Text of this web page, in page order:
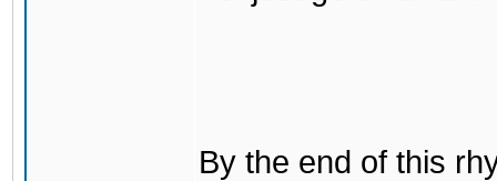
By the end of this